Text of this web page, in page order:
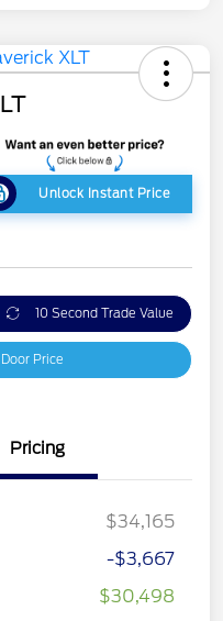
Unlock Instant Price
10 Second Trade Value
Price
Pricing
$34,165
-$3,667
$30,498